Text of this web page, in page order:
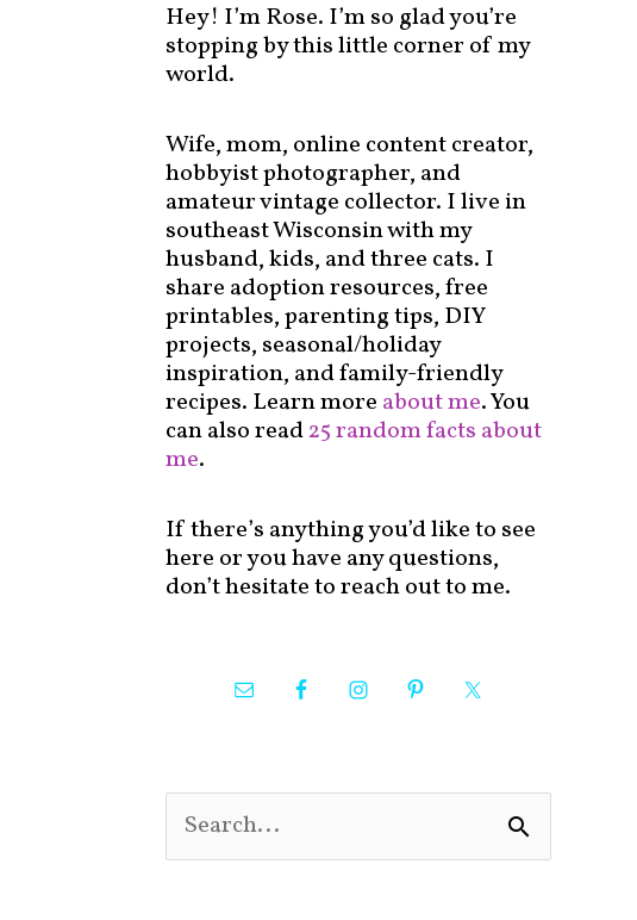
Hey! I’m Rose. I’m so glad you’re
stopping by this little corner of my
world.
Wife, mom, online content creator,
hobbyist photographer, and
amateur vintage collector. I live in
southeast Wisconsin with my
husband, kids, and three cats. I
share adoption resources, free
printables, parenting tips, DIY
projects, seasonal/holiday
inspiration, and family-friendly
recipes. Learn more about me. You
can also read25 random facts about
me.
If there’s anything you’d like to see
here or you have any questions,
don’t hesitate to reach out to me.
e
o
r
y